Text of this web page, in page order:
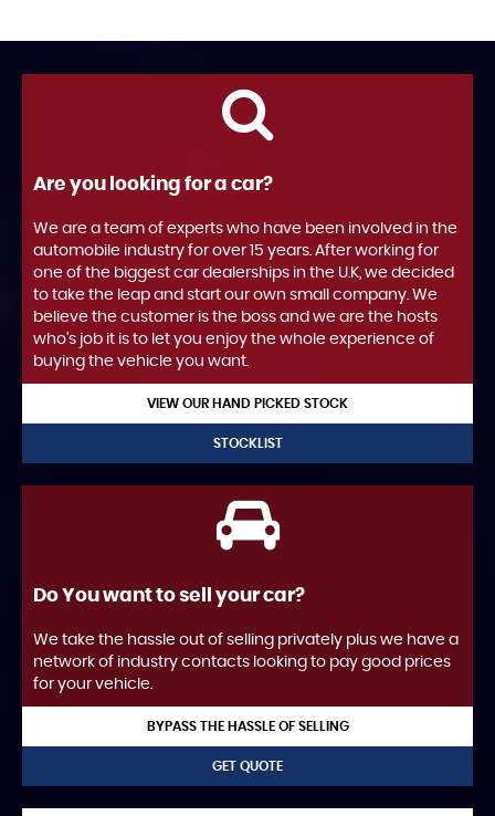
Are you looking for a car?
We are a team of experts who have been involved in the
automobile industry for over 15 years. After working for
one of the biggest car dealerships in the U.K, we decided
to take the leap and start our own small company. We
believe the customer is the boss and we are the hosts
who's job it is to let you enjoy the whole experience of
buying the vehicle you want.
VIEW OUR HAND PICKED STOCK
STOCKLIST
Do You want to sell your car?
We take the hassle out of selling privately plus we have a
network of industry contacts looking to pay good prices
for your vehicle.
BYPASS THE HASSLE OF SELLING
GET QUOTE